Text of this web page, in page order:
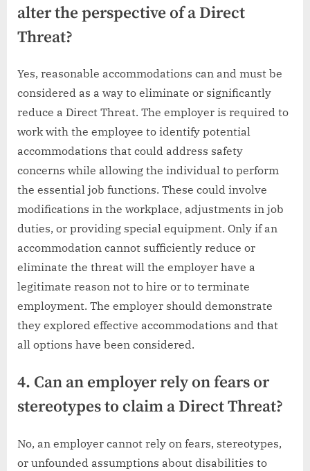
alter the perspective of a Direct
Threat?
Yes, reasonable accommodations can and must be
considered as a way to eliminate or significantly
reduce a Direct Threat. The employer is required to
work with the employee to identify potential
accommodations that could address safety
concerns while allowing the individual to perform
the essential job functions. These could involve
modifications in the workplace, adjustments in job
duties, or providing special equipment. Only if an
accommodation cannot sufficiently reduce or
eliminate the threat will the employer have a
legitimate reason not to hire or to terminate
employment. The employer should demonstrate
they explored effective accommodations and that
all options have been considered.
4. Can an employer rely on fears or
stereotypes to claim a Direct Threat?
No, an employer cannot rely on fears, stereotypes,
or unfounded assumptions about disabilities to